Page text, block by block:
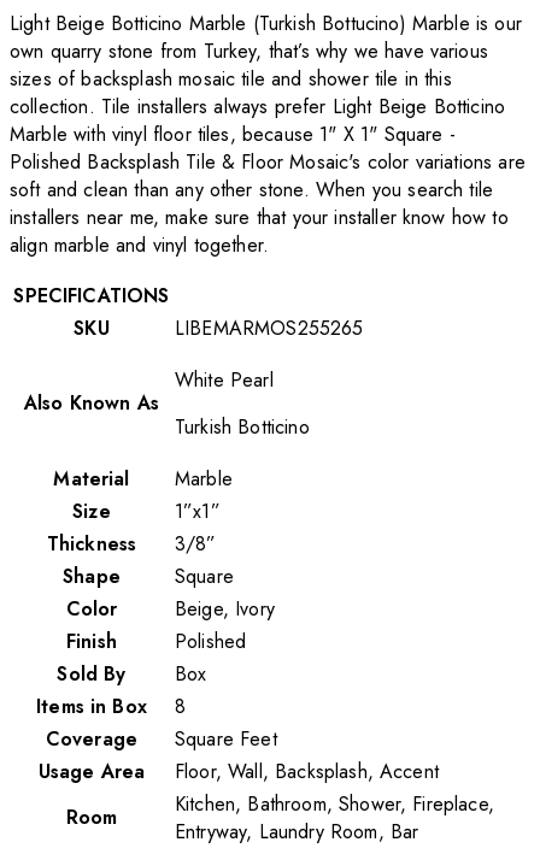
Light Beige Botticino Marble (Turkish Bottucino) Marble is our
own quarry stone from Turkey, that’s why we have various
sizes of backsplash mosaic tile and shower tile in this
collection. Tile installers always prefer Light Beige Botticino
Marble with vinyl floor tiles, because 1" X 1" Square -
Polished Backsplash Tile & Floor Mosaic's color variations are
soft and clean than any other stone. When you search tile
installers near me, make sure that your installer know how to
align marble and vinyl together.
SPECIFICATIONS
SKU
LIBEMARMOS255265
Also Known As
White Pearl
Turkish Botticino
Material
Marble
Size
1”x1”
Thickness
3/8”
Shape
Square
Color
Beige, Ivory
Finish
Polished
Sold By
Box
Items in Box
8
Coverage
Square Feet
Usage Area
Floor, Wall, Backsplash, Accent
Room
Kitchen, Bathroom, Shower, Fireplace,
Entryway, Laundry Room, Bar